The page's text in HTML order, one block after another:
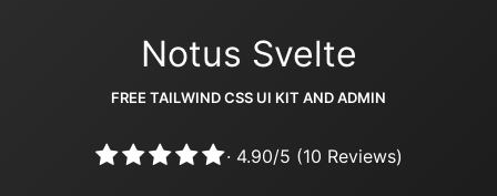
Notus Svelte
FREE TAILWIND CSS UI KIT AND ADMIN
· 4.90/5 (10 Reviews)